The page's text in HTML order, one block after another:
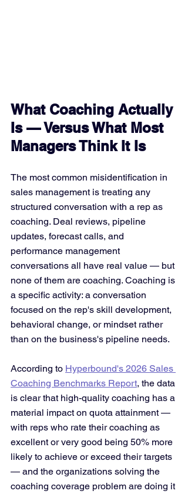
What Coaching Actually
Is — Versus What Most
Managers Think It Is
The most common misidentification in
sales management is treating any
structured conversation with a rep as
coaching. Deal reviews, pipeline
updates, forecast calls, and
performance management
conversations all have real value — but
none of them are coaching. Coaching is
a specific activity: a conversation
focused on the rep's skill development,
behavioral change, or mindset rather
than on the business's pipeline needs.
According to Hyperbound's 2026 Sales
Coaching Benchmarks Report, the data
is clear that high-quality coaching has a
material impact on quota attainment —
with reps who rate their coaching as
excellent or very good being 50% more
likely to achieve or exceed their targets
— and the organizations solving the
coaching coverage problem are doing it